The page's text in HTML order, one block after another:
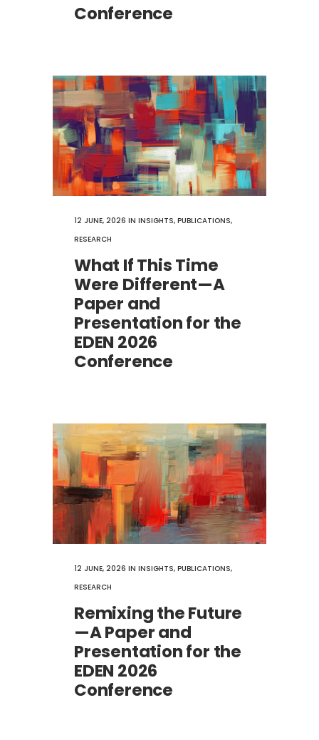
Conference
12 JUNE, 2026 IN INSIGHTS, PUBLICATIONS,
RESEARCH
What If This Time
Were Different—A
Paper and
Presentation for the
EDEN 2026
Conference
12 JUNE, 2026 IN INSIGHTS, PUBLICATIONS,
RESEARCH
Remixing the Future
—A Paper and
Presentation for the
EDEN 2026
Conference